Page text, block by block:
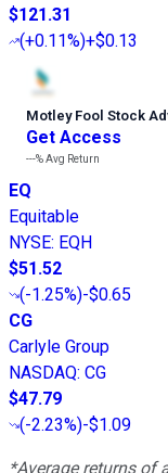
$121.31
(+0.11%)+$0.13
Motley Fool Stock
Get Access
---%Avg Return
EQ
Equitable
NYSE: EQH
$51.52
(-1.25%)-$0.65
CG
Carlyle Group
NASDAQ: CG
$47.79
(-2.23%)-$1.09
*Average returns of